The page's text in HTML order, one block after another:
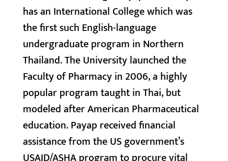
has an International College which was
the first such English-language
undergraduate program in Northern
Thailand. The University launched the
Faculty of Pharmacy in 2006, a highly
popular program taught in Thai, but
modeled after American Pharmaceutical
education. Payap received financial
assistance from the US government’s